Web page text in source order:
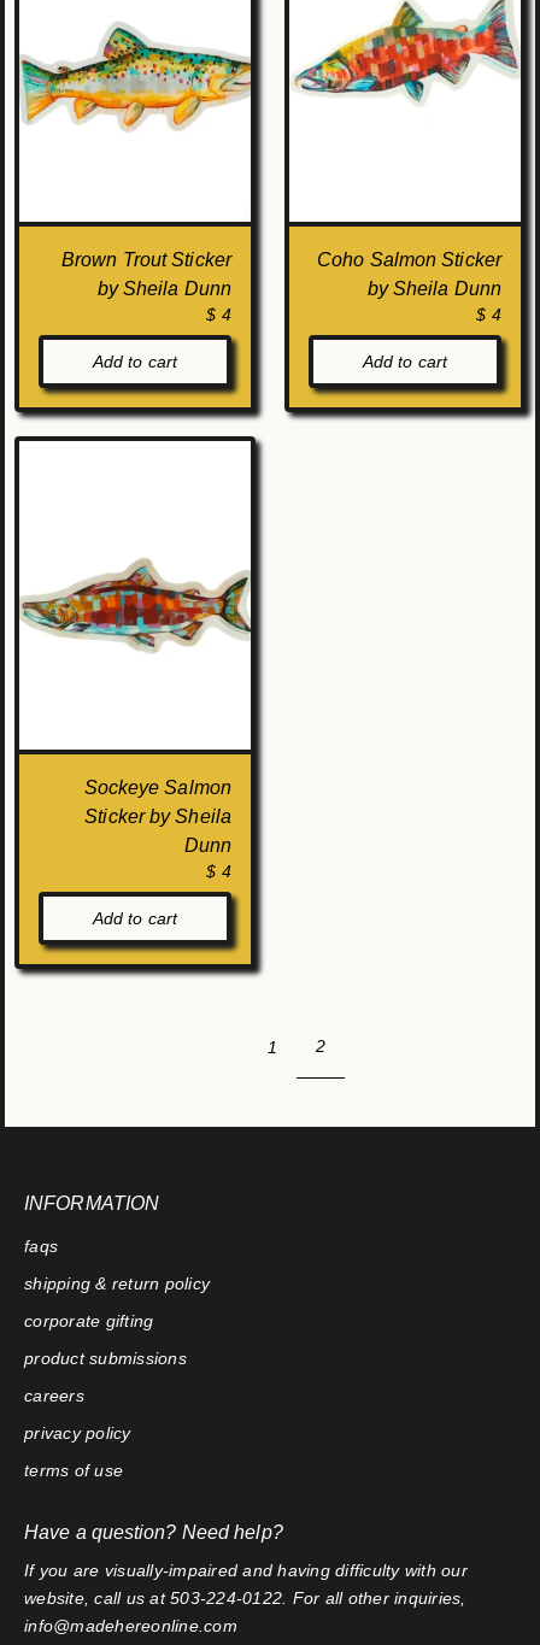
Brown Trout Sticker
by Sheila Dunn
$ 4
Add to cart
Coho Salmon Sticker
by Sheila Dunn
$ 4
Add to cart
Sockeye Salmon
Sticker by Sheila
Dunn
$ 4
Add to cart
1 2
INFORMATION
faqs
shipping & return policy
corporate gifting
product submissions
careers
privacy policy
terms of use
Have a question? Need help?
If you are visually-impaired and having difficulty with our
website, call us at 503-224-0122. For all other inquiries,
info@madehereonline.com